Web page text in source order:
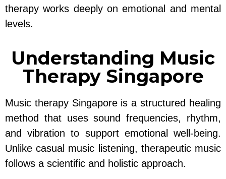
therapy works deeply on emotional and mental
levels.
Understanding Music
Therapy Singapore
Music therapy Singapore is a structured healing
method that uses sound frequencies, rhythm,
and vibration to support emotional well-being.
Unlike casual music listening, therapeutic music
follows a scientific and holistic approach.